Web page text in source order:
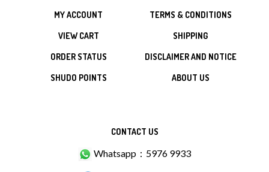
MY ACCOUNT
VIEW CART
ORDER STATUS
SHUDO POINTS
TERMS & CONDITIONS
SHIPPING
DISCLAIMER AND NOTICE
ABOUT US
CONTACT US
Whatsapp：5976 9933